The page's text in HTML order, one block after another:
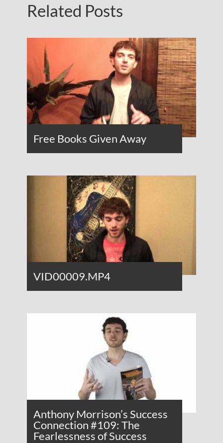
Related Posts
Free Books Given Away
VID00009.MP4
Anthony Morrison’s Success
Connection #109: The
Fearlessness of Success